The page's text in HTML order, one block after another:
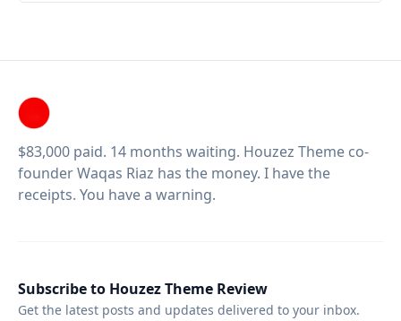
$83,000 paid. 14 months waiting. Houzez Theme co-
founder Waqas Riaz has the money. I have the
receipts. You have a warning.
Subscribe to Houzez Theme Review
Get the latest posts and updates delivered to your inbox.